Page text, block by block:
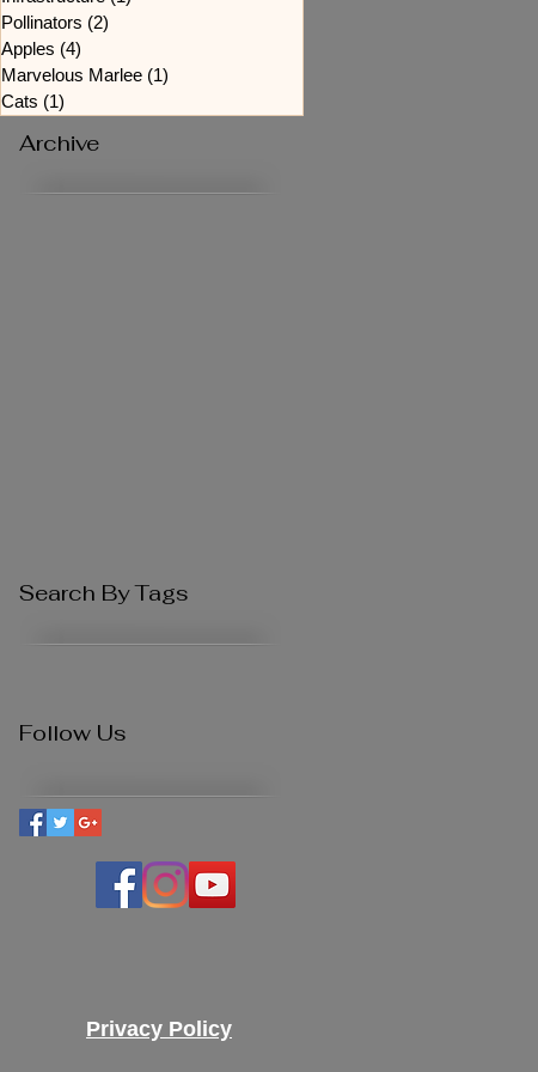
Pollinators (2)
Apples (4)
Marvelous Marlee (1)
Cats (1)
Archive
Search By Tags
Follow Us
Privacy Policy